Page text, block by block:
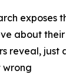
exposes
about
reveal, just
wrong